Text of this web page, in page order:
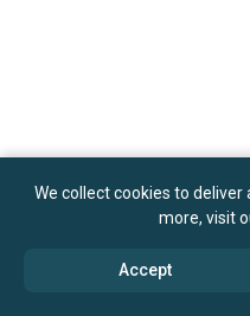
We collect cookies to
more, visit
Accept